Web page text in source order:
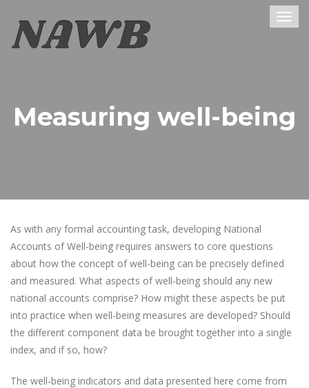
Measuring well-being
As with any formal accounting task, developing National
Accounts of Well-being requires answers to core questions
about how the concept of well-being can be precisely defined
and measured. What aspects of well-being should any new
national accounts comprise? How might these aspects be put
into practice when well-being measures are developed? Should
the different component data be brought together into a single
index, and if so, how?
The well-being indicators and data presented here come from